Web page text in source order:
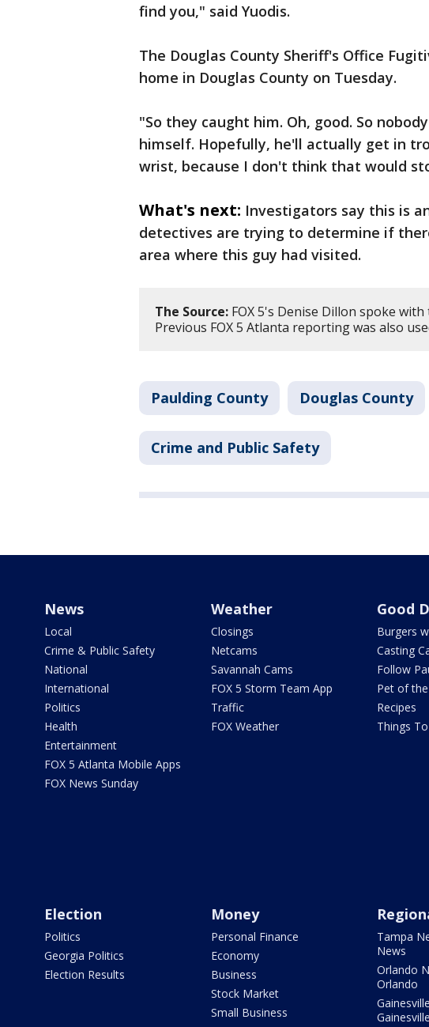
find you," said Yuodis.
The Douglas County Sheriff's Office
home in Douglas County on Tuesday.
"So they caught him. Oh, good. So
himself. Hopefully, he'll actually get in
wrist, because I don't think that would
What's next: Investigators say this is
detectives are trying to determine if
area where this guy had visited.
The Source: FOX 5's Denise Dillon spoke
Previous FOX 5 Atlanta reporting was also
Paulding County Douglas County
Crime and Public Safety
News
Local
Crime & Public Safety
National
International
Politics
Health
Entertainment
FOX 5 Atlanta Mobile Apps
FOX News Sunday
Weather
Closings
Netcams
Savannah Cams
FOX 5 Storm Team App
Traffic
FOX Weather
Good
Burgers
Casting
Follow
Pet of
Recipes
Things
Election
Politics
Georgia Politics
Election Results
Money
Personal Finance
Economy
Business
Stock Market
Small Business
Tampa
News
Orlando
Orlando
Gainesville